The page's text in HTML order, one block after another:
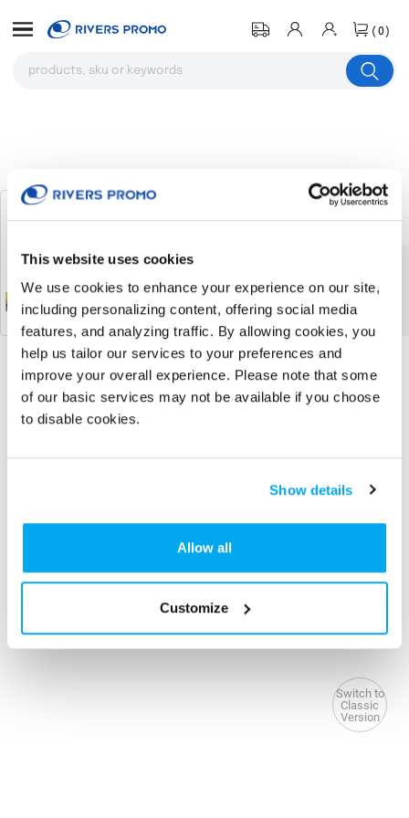
This website uses cookies
We use cookies to enhance your experience on our site,
including personalizing content, offering social media
features, and analyzing traffic. By allowing cookies, you
help us tailor our services to your preferences and
improve your overall experience. Please note that some
of our basic services may not be available if you choose
to disable cookies.
Show details
Allow all
Customize
(0)
Switch to
Classic
Version
Sherpa Blanket（Ocean）
# 320094
The product you were browsing is
currently sold out.
Return to the homepage